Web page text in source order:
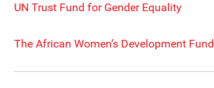
UN Trust Fund for Gender Equality
The African Women’s Development Fund